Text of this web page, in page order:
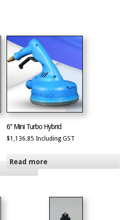
6″ Mini Turbo Hybrid
$1,136.85 Including GST
Read more